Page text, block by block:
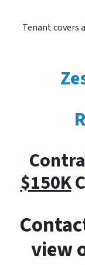
Tenant covers
$150K
view